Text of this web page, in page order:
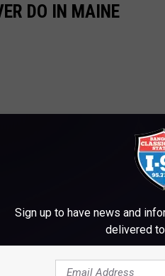
DO IN MAINE
Sign up to have news and
delivered